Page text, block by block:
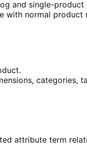
and single-product
with normal product
categories,
attribute term